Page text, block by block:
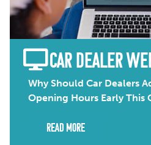
CAR DEALER
Why Should Car Dealers
Opening Hours Early This
Read More